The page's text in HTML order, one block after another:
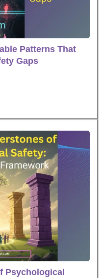
Patterns That
Gaps
Psychological